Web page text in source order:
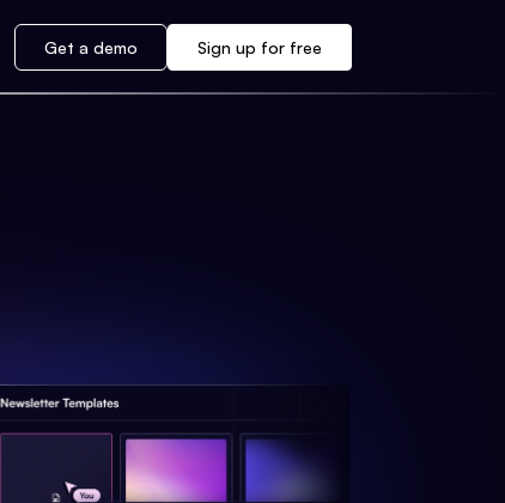
Get a demo Sign up for free